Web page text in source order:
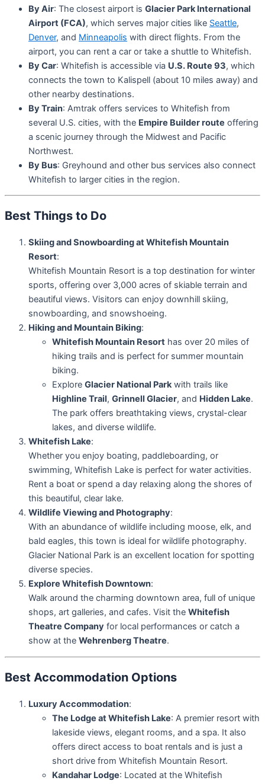
By Air: The closest airport is Glacier Park International
Airport (FCA), which serves major cities like Seattle,
Denver, and Minneapolis with direct flights. From the
airport, you can rent a car or take a shuttle to Whitefish.
By Car: Whitefish is accessible via U.S. Route 93, which
connects the town to Kalispell (about 10 miles away) and
other nearby destinations.
By Train: Amtrak offers services to Whitefish from
several U.S. cities, with the Empire Builder route offering
a scenic journey through the Midwest and Pacific
Northwest.
By Bus: Greyhound and other bus services also connect
Whitefish to larger cities in the region.
Best Things to Do
Skiing and Snowboarding at Whitefish Mountain
Resort:
Whitefish Mountain Resort is a top destination for winter
sports, offering over 3,000 acres of skiable terrain and
beautiful views. Visitors can enjoy downhill skiing,
snowboarding, and snowshoeing.
Hiking and Mountain Biking:
Whitefish Mountain Resort has over 20 miles of
hiking trails and is perfect for summer mountain
biking.
Explore Glacier National Parkwith trails like
Highline Trail, Grinnell Glacier, and Hidden Lake.
The park offers breathtaking views, crystal-clear
lakes, and diverse wildlife.
Whitefish Lake:
Whether you enjoy boating, paddleboarding, or
swimming, Whitefish Lake is perfect for water activities.
Rent a boat or spend a day relaxing along the shores of
this beautiful, clear lake.
Wildlife Viewing and Photography:
With an abundance of wildlife including moose, elk, and
bald eagles, this town is ideal for wildlife photography.
Glacier National Park is an excellent location for spotting
diverse species.
Explore Whitefish Downtown:
Walk around the charming downtown area, full of unique
shops, art galleries, and cafes. Visit the Whitefish
Theatre Company for local performances or catch a
show at the Wehrenberg Theatre.
Best Accommodation Options
Luxury Accommodation:
The Lodge at Whitefish Lake: A premier resort with
lakeside views, elegant rooms, and a spa. It also
offers direct access to boat rentals and is just a
short drive from Whitefish Mountain Resort.
Kandahar Lodge: Located at the Whitefish